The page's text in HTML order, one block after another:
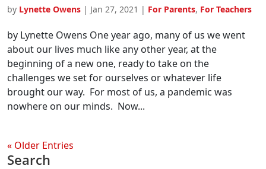
by Lynette Owens | Jan 27, 2021 | For Parents, For Teachers
by Lynette Owens One year ago, many of us we went
about our lives much like any other year, at the
beginning of a new one, ready to take on the
challenges we set for ourselves or whatever life
brought our way. For most of us, a pandemic was
nowhere on our minds. Now...
« Older Entries
Search